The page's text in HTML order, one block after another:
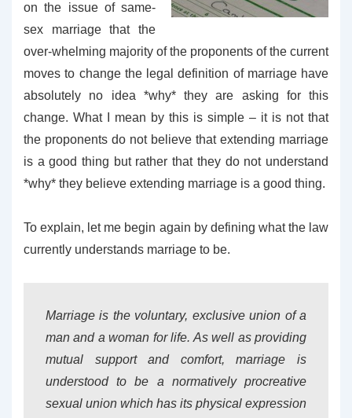
on the issue of same-
sex marriage that the
over-whelming majority of the proponents of the current
moves to change the legal definition of marriage have
absolutely no idea *why* they are asking for this
change. What I mean by this is simple – it is not that
the proponents do not believe that extending marriage
is a good thing but rather that they do not understand
*why* they believe extending marriage is a good thing.
To explain, let me begin again by defining what the law
currently understands marriage to be.
Marriage is the voluntary, exclusive union of a
man and a woman for life. As well as providing
mutual support and comfort, marriage is
understood to be a normatively procreative
sexual union which has its physical expression